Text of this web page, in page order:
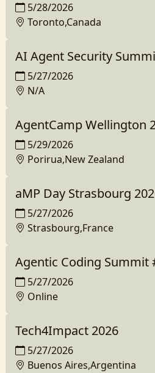
5/28/2026
Toronto,Canada
AI Agent Security
5/27/2026
N/A
AgentCamp Wellington
5/29/2026
Porirua,New Zealand
aMP Day Strasbourg
5/27/2026
Strasbourg,France
Agentic Coding Summit
5/27/2026
Online
Tech4Impact 2026
5/27/2026
Buenos Aires,Argentina